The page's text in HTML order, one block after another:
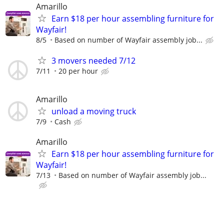
Amarillo
Earn $18 per hour assembling furniture for
Wayfair!
8/5 Based on number of Wayfair assembly job...
3 movers needed 7/12
7/11 20 per hour
Amarillo
unload a moving truck
7/9 Cash
Amarillo
Earn $18 per hour assembling furniture for
Wayfair!
7/13 Based on number of Wayfair assembly job...